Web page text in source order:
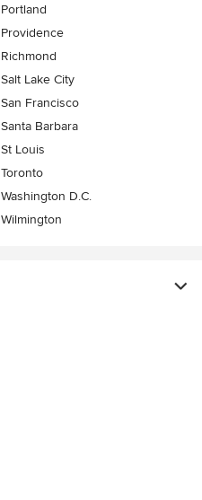
Portland
Providence
Richmond
Salt Lake City
San Francisco
Santa Barbara
St Louis
Toronto
Washington D.C.
Wilmington